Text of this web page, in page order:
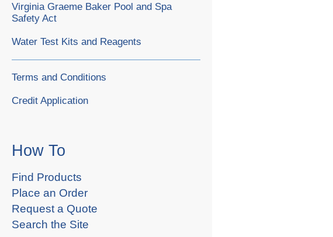
Virginia Graeme Baker Pool and Spa
Safety Act
Water Test Kits and Reagents
Terms and Conditions
Credit Application
How To
Find Products
Place an Order
Request a Quote
Search the Site